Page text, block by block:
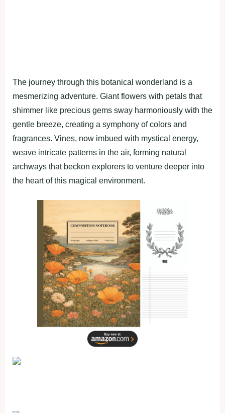
The journey through this botanical wonderland is a
mesmerizing adventure. Giant flowers with petals that
shimmer like precious gems sway harmoniously with the
gentle breeze, creating a symphony of colors and
fragrances. Vines, now imbued with mystical energy,
weave intricate patterns in the air, forming natural
archways that beckon explorers to venture deeper into
the heart of this magical environment.